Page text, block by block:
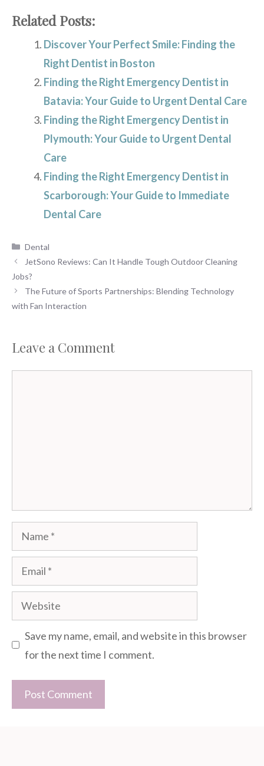
Related Posts:
Discover Your Perfect Smile: Finding the
Right Dentist in Boston
Finding the Right Emergency Dentist in
Batavia: Your Guide to Urgent Dental Care
Finding the Right Emergency Dentist in
Plymouth: Your Guide to Urgent Dental
Care
Finding the Right Emergency Dentist in
Scarborough: Your Guide to Immediate
Dental Care
Categories
Dental
JetSono Reviews: Can It Handle Tough Outdoor Cleaning
Jobs?
The Future of Sports Partnerships: Blending Technology
with Fan Interaction
Leave a Comment
Name
Email
Website
Save my name, email, and website in this browser
for the next time I comment.